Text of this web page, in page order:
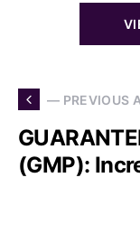
— PREVIOUS
(GMP):